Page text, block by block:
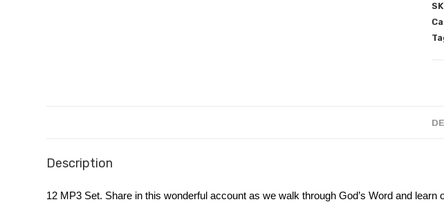
Description
12 MP3 Set. Share in this wonderful account as we walk through God’s Word and